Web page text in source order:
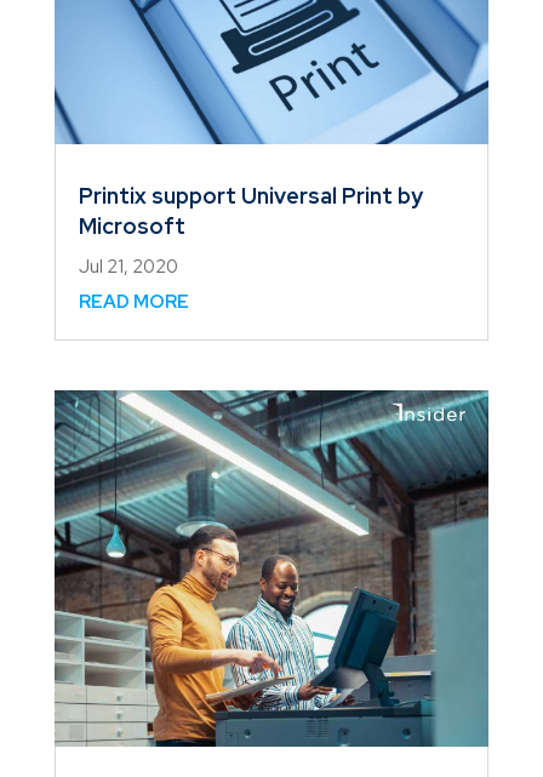
Printix support Universal Print by
Microsoft
Jul 21, 2020
READ MORE